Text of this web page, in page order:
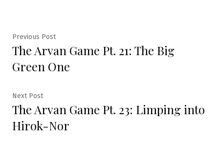
Post
navigation
Previous PostPrevious
post:
The Arvan Game Pt. 21: The Big
Green One
Next PostNext
post:
The Arvan Game Pt. 23: Limping into
Hirok-Nor